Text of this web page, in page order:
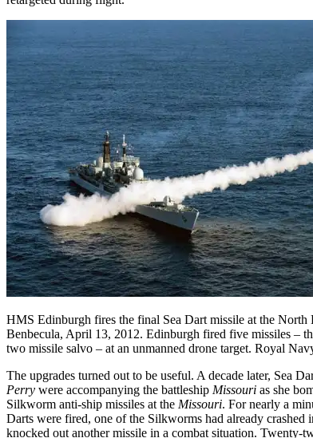
HMS Edinburgh fires the final Sea Dart missile at the North
Benbecula, April 13, 2012. Edinburgh fired five missiles –
two missile salvo – at an unmanned drone target. Royal
The upgrades turned out to be useful. A decade later, Sea
Perry were accompanying the battleship Missouri as she
Silkworm anti-ship missiles at the Missouri. For nearly a
Darts were fired, one of the Silkworms had already
knocked out another missile in a combat situation. Twenty-